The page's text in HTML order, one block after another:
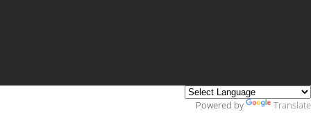
Powered by Translate